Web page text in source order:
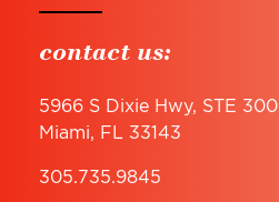
contact us:
5966 S Dixie Hwy, STE 300
Miami, FL 33143
305.735.9845